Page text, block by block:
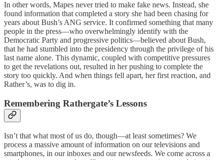
In other words, Mapes never tried to make fake news. Instead, she
found information that completed a story she had been chasing for
years about Bush’s ANG service. It confirmed something that many
people in the press—who overwhelmingly identify with the
Democratic Party and progressive politics—believed about Bush,
that he had stumbled into the presidency through the privilege of his
last name alone. This dynamic, coupled with competitive pressures
to get the revelations out, resulted in her pushing to complete the
story too quickly. And when things fell apart, her first reaction, and
Rather’s, was to dig in.
Remembering Rathergate’s Lessons
Isn’t that what most of us do, though—at least sometimes? We
process a massive amount of information on our televisions and
smartphones, in our inboxes and our newsfeeds. We come across a